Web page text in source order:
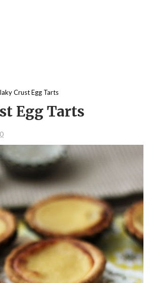
Crust Egg Tarts
Egg Tarts